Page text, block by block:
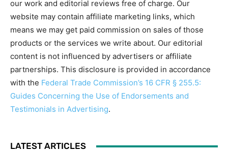
our work and editorial reviews free of charge. Our
website may contain affiliate marketing links, which
means we may get paid commission on sales of those
products or the services we write about. Our editorial
content is not influenced by advertisers or affiliate
partnerships. This disclosure is provided in accordance
with the Federal Trade Commission’s 16 CFR § 255.5:
Guides Concerning the Use of Endorsements and
Testimonials in Advertising.
LATEST ARTICLES